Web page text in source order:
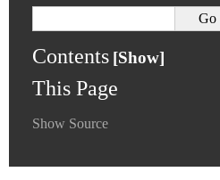
Contents
This Page
Show Source